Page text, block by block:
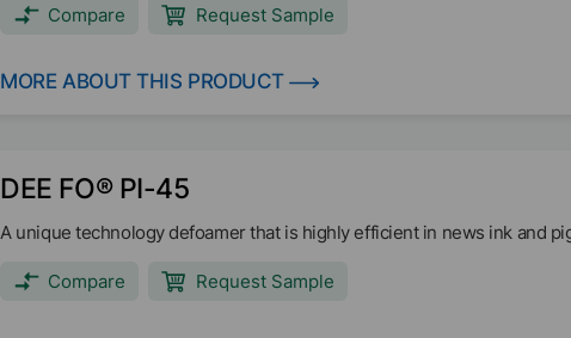
Compare
Request Sample
MORE ABOUT THIS PRODUCT
DEE FO® PI-45
A unique technology defoamer that is highly efficient in news ink and
Compare Request Sample